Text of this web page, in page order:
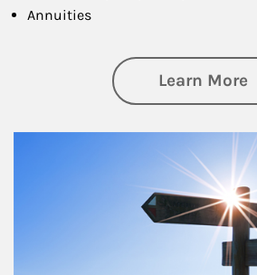
Annuities
Learn More